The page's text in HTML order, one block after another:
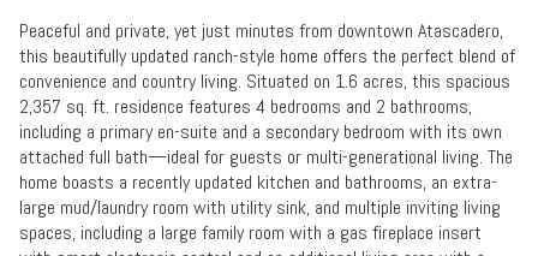
Peaceful and private, yet just minutes from downtown Atascadero,
this beautifully updated ranch-style home offers the perfect blend of
convenience and country living. Situated on 1.6 acres, this spacious
2,357 sq. ft. residence features 4 bedrooms and 2 bathrooms,
including a primary en-suite and a secondary bedroom with its own
attached full bath—ideal for guests or multi-generational living. The
home boasts a recently updated kitchen and bathrooms, an extra-
large mud/laundry room with utility sink, and multiple inviting living
spaces, including a large family room with a gas fireplace insert